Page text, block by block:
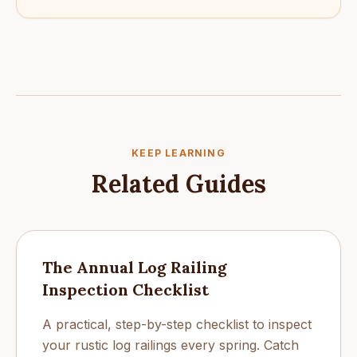
KEEP LEARNING
Related Guides
The Annual Log Railing
Inspection Checklist
A practical, step-by-step checklist to inspect
your rustic log railings every spring. Catch